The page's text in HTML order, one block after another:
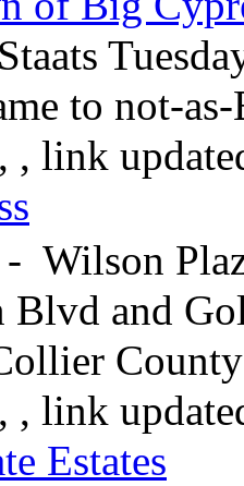
to not-
link
- Wilson
Blvd and
link
Estates